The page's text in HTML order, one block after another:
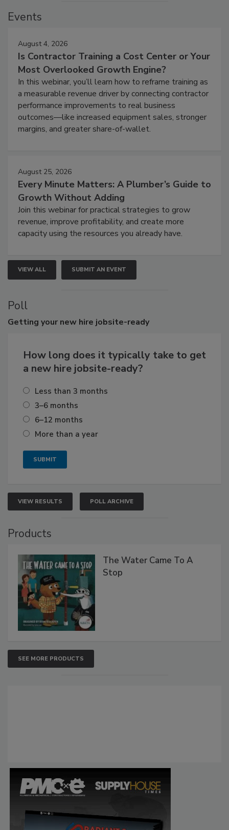
Events
August 4, 2026
Is Contractor Training a Cost Center or Your
Most Overlooked Growth Engine?
In this webinar, you’ll learn how to reframe training as
a measurable revenue driver by connecting contractor
performance improvements to real business
outcomes—like increased equipment sales, stronger
margins, and greater share-of-wallet.
August 25, 2026
Every Minute Matters: A Plumber’s Guide to
Growth Without Adding
Join this webinar for practical strategies to grow
revenue, improve profitability, and create more
capacity using the resources you already have.
VIEW ALL SUBMIT AN EVENT
Poll
Getting your new hire jobsite-ready
How long does it typically take to get
a new hire jobsite-ready?
Less than 3 months
3–6 months
6–12 months
More than a year
VIEW RESULTS POLL ARCHIVE
Products
The Water Came To A
Stop
SEE MORE PRODUCTS